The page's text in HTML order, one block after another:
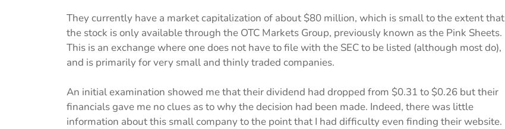
They currently have a market capitalization of about $80 million, which is small to the extent that
the stock is only available through the OTC Markets Group, previously known as the Pink Sheets.
This is an exchange where one does not have to file with the SEC to be listed (although most do),
and is primarily for very small and thinly traded companies.
An initial examination showed me that their dividend had dropped from $0.31 to $0.26 but their
financials gave me no clues as to why the decision had been made. Indeed, there was little
information about this small company to the point that I had difficulty even finding their website.